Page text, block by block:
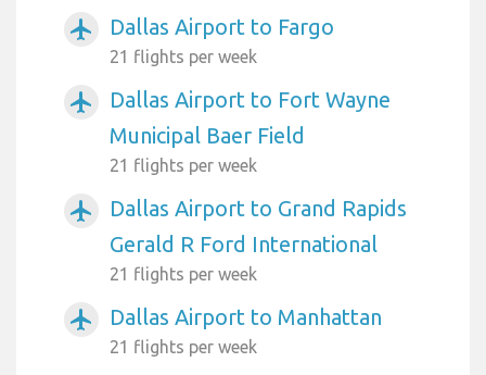
airplanemode_active Dallas Airport to Fargo
21 flights per week
airplanemode_active
Dallas Airport to Fort Wayne
Municipal Baer Field
21 flights per week
airplanemode_active
Dallas Airport to Grand Rapids
Gerald R Ford International
21 flights per week
airplanemode_active Dallas Airport to Manhattan
21 flights per week